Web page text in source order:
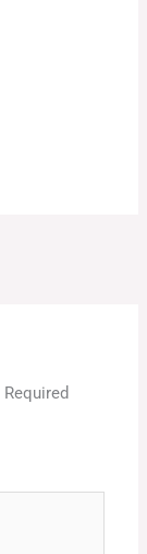
Required